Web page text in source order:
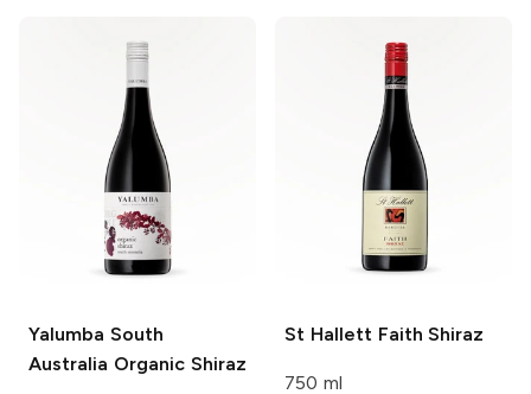
Yalumba South
Australia Organic Shiraz
St Hallett Faith Shiraz
750 ml